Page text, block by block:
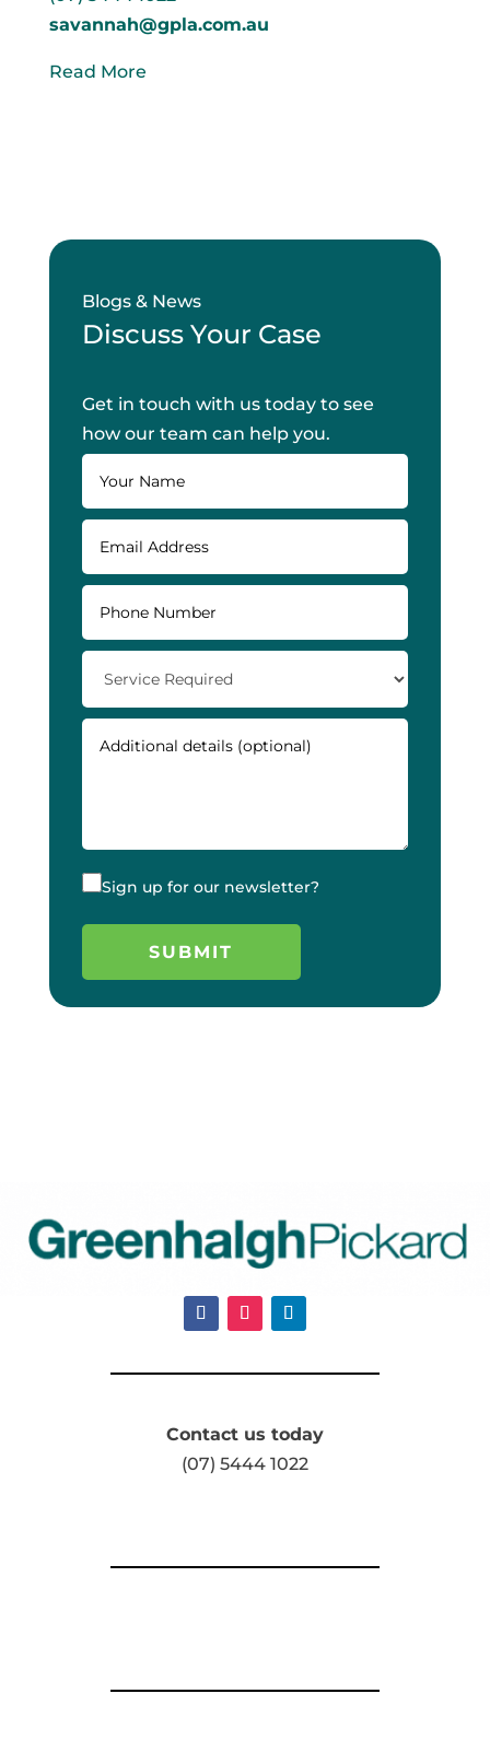
savannah@gpla.com.au
Read More
Blogs & News
Discuss Your Case
Get in touch with us today to see
how our team can help you.
Sign up for our newsletter?
Contact us today
(07) 5444 1022